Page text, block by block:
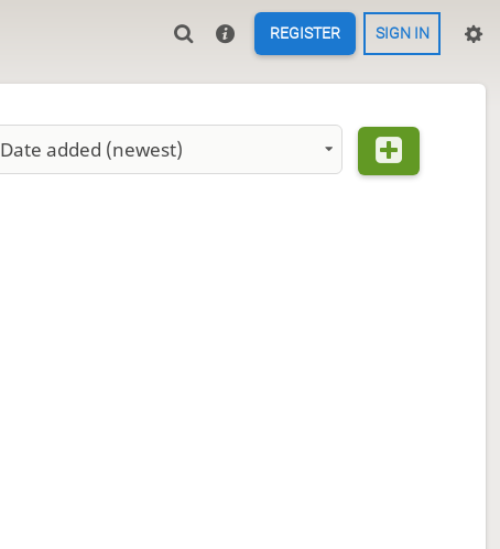
REGISTER SIGN IN
Date added (newest)